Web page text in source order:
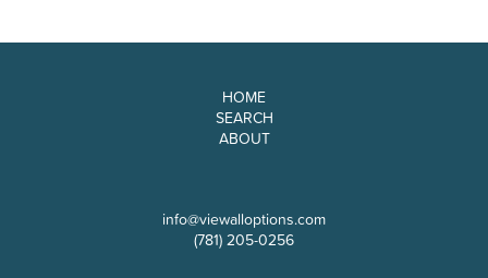
HOME
SEARCH
ABOUT
info@viewalloptions.com
(781) 205-0256